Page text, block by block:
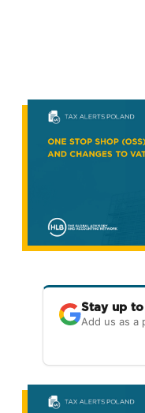
Stay up
Add us as a